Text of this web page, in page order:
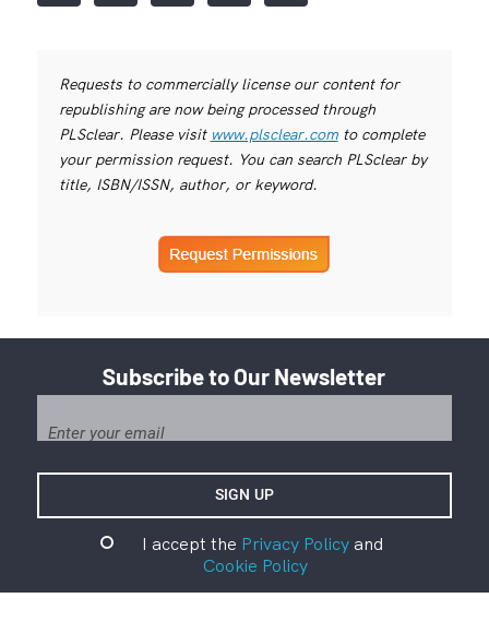
Requests to commercially license our content for
republishing are now being processed through
PLSclear. Please visit www.plsclear.comto complete
your permission request. You can search PLSclear by
title, ISBN/ISSN, author, or keyword.
Subscribe to Our Newsletter
I accept the Privacy Policyand
Cookie Policy